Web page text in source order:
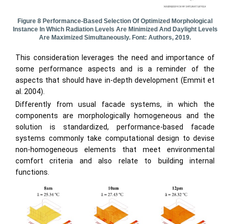
Figure 8 Performance-Based Selection Of Optimized Morphological
Instance In Which Radiation Levels Are Minimized And Daylight Levels
Are Maximized Simultaneously. Font: Authors, 2019.
This consideration leverages the need and importance of
some performance aspects and is a reminder of the
aspects that should have in-depth development (Emmit et
al. 2004).
Differently from usual facade systems, in which the
components are morphologically homogeneous and the
solution is standardized, performance-based facade
systems commonly take computational design to devise
non-homogeneous elements that meet environmental
comfort criteria and also relate to building internal
functions.